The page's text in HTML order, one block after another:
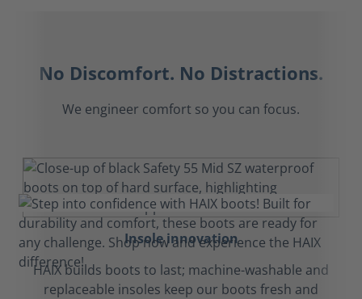
No Discomfort. No Distractions.
We engineer comfort so you can focus.
Insole innovation
HAIX builds boots to last; machine-washable and
replaceable insoles keep our boots fresh and